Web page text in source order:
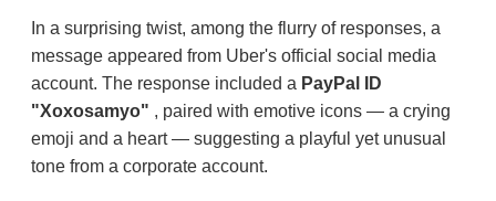
In a surprising twist, among the flurry of responses, a
message appeared from Uber's official social media
account. The response included a PayPal ID
"Xoxosamyo" , paired with emotive icons — a crying
emoji and a heart — suggesting a playful yet unusual
tone from a corporate account.